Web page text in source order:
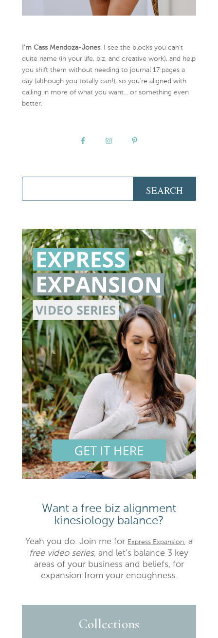
I’m Cass Mendoza-Jones. I see the blocks you can’t
quite name (in your life, biz, and creative work), and help
you shift them without needing to journal 17 pages a
day (although you totally can!), so you're aligned with
calling in more of what you want... or something even
better.
Want a free biz alignment
kinesiology balance?
Yeah you do. Join me for Express Expansion, a
free video series, and let’s balance 3 key
areas of your business and beliefs, for
expansion from your enoughness.
Collections